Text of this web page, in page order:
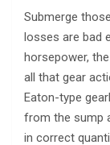
Submerge
losses are bad
horsepower,
all that gear
Eaton-type
from the sump
in correct